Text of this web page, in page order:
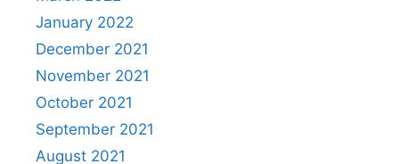
January 2022
December 2021
November 2021
October 2021
September 2021
August 2021